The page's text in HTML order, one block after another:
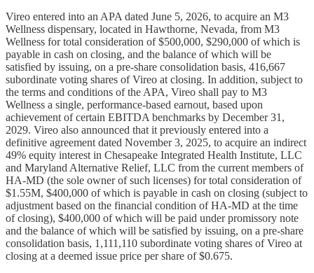
Vireo entered into an APA dated June 5, 2026, to acquire an M3
Wellness dispensary, located in Hawthorne, Nevada, from M3
Wellness for total consideration of $500,000, $290,000 of which is
payable in cash on closing, and the balance of which will be
satisfied by issuing, on a pre-share consolidation basis, 416,667
subordinate voting shares of Vireo at closing. In addition, subject to
the terms and conditions of the APA, Vireo shall pay to M3
Wellness a single, performance-based earnout, based upon
achievement of certain EBITDA benchmarks by December 31,
2029. Vireo also announced that it previously entered into a
definitive agreement dated November 3, 2025, to acquire an indirect
49% equity interest in Chesapeake Integrated Health Institute, LLC
and Maryland Alternative Relief, LLC from the current members of
HA-MD (the sole owner of such licenses) for total consideration of
$1.55M, $400,000 of which is payable in cash on closing (subject to
adjustment based on the financial condition of HA-MD at the time
of closing), $400,000 of which will be paid under promissory note
and the balance of which will be satisfied by issuing, on a pre-share
consolidation basis, 1,111,110 subordinate voting shares of Vireo at
closing at a deemed issue price per share of $0.675.